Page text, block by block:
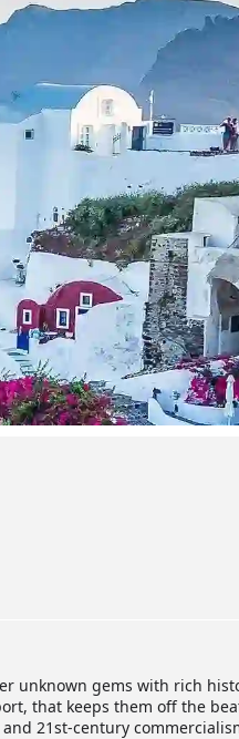
unknown gems with rich
that keeps them off the
21st-century